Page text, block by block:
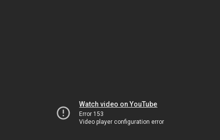
Watch video on YouTube
Error 153
Video player configuration error